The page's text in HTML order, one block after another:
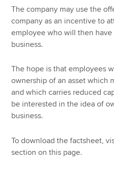
The company may use the
company as an incentive to
employee who will then
business.
The hope is that employees
ownership of an asset which
and which carries reduced
be interested in the idea of
business.
To download the factsheet,
section on this page.